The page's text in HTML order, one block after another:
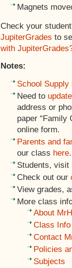
Magnets
Check your
JupiterGrades to
with
Notes:
School Supply
Need to
address or
paper “Family
online form.
Parents and
our class here.
Students, visit
Check out our
View grades,
More class
About
Class Info
Contact
Policies
Subjects